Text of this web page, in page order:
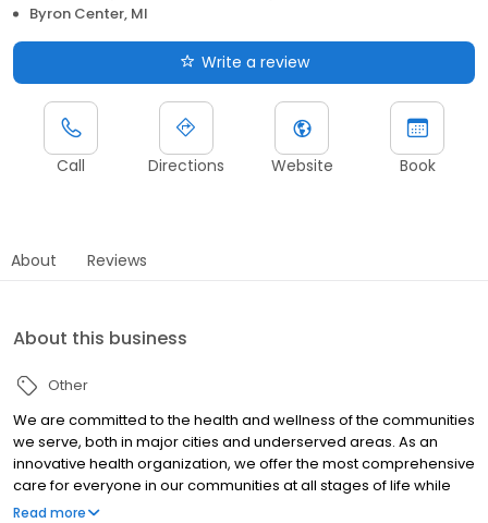
Byron Center, MI
Write a review
Call Directions Website Book
About Reviews
About this business
Other
We are committed to the health and wellness of the communities
we serve, both in major cities and underserved areas. As an
innovative health organization, we offer the most comprehensive
care for everyone in our communities at all stages of life while
upholding our mission to be your most trusted health partner for
Read more